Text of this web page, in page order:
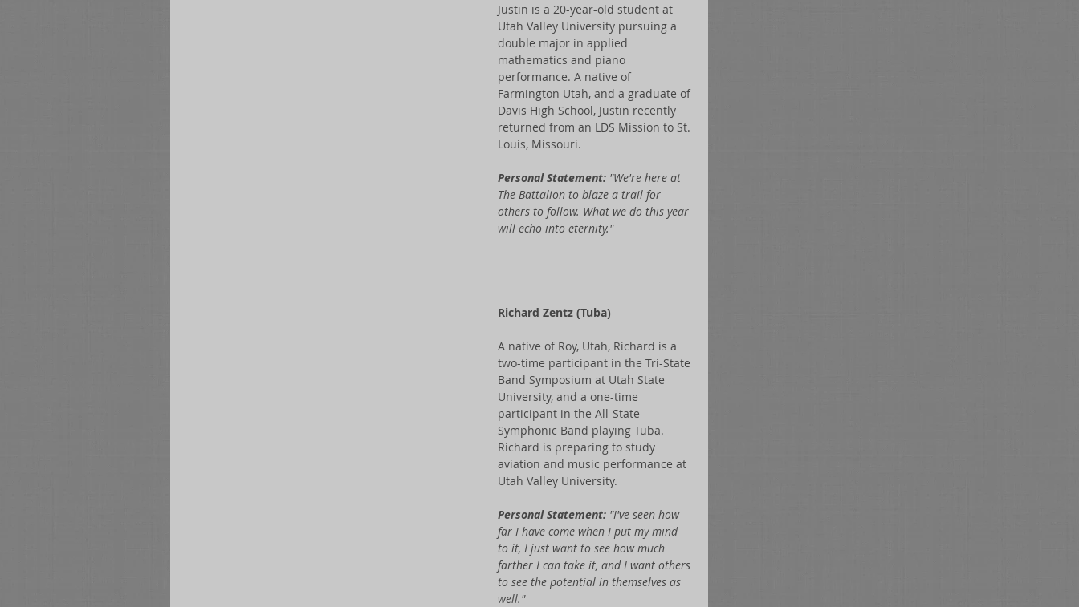
Justin is a 20-year-old student at
Utah Valley University pursuing a
double major in applied
mathematics and piano
performance. A native of
Farmington Utah, and a graduate of
Davis High School, Justin recently
returned from an LDS Mission to St.
Louis, Missouri.
Personal Statement: "We're here at
The Battalion to blaze a trail for
others to follow. What we do this year
will echo into eternity."
Richard Zentz (Tuba)
A native of Roy, Utah, Richard is a
two-time participant in the Tri-State
Band Symposium at Utah State
University, and a one-time
participant in the All-State
Symphonic Band playing Tuba.
Richard is preparing to study
aviation and music performance at
Utah Valley University.
Personal Statement: "I've seen how
far I have come when I put my mind
to it, I just want to see how much
farther I can take it, and I want others
to see the potential in themselves as
well."